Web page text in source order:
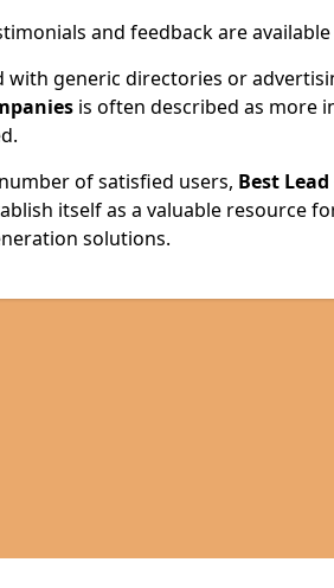
and feedback are
with generic directories or
is often described as more
of satisfied users, Best
itself as a valuable resource
solutions.